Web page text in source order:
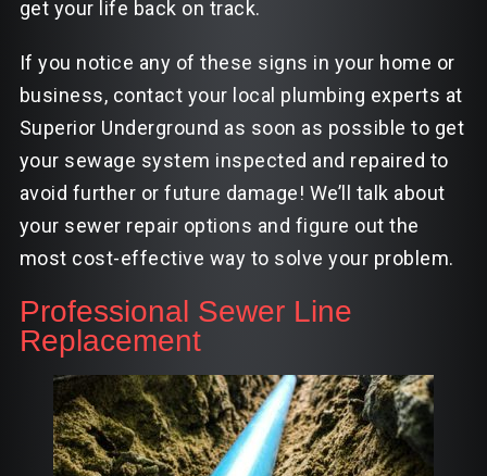
get your life back on track.
If you notice any of these signs in your home or
business, contact your local plumbing experts at
Superior Underground as soon as possible to get
your sewage system inspected and repaired to
avoid further or future damage! We’ll talk about
your sewer repair options and figure out the
most cost-effective way to solve your problem.
Professional Sewer Line
Replacement